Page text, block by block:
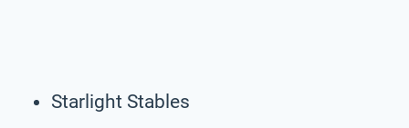
Starlight Stables